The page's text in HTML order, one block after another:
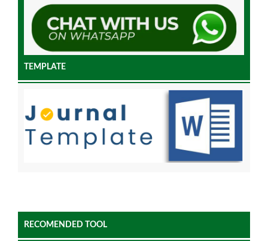
TEMPLATE
RECOMENDED TOOL